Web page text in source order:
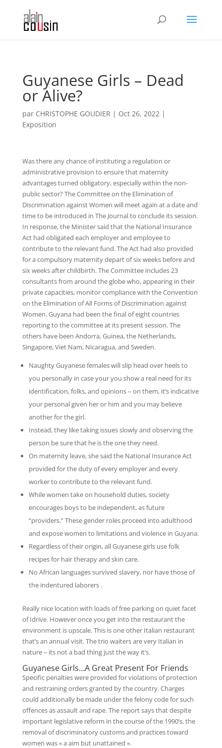
Guyanese Girls – Dead
or Alive?
par CHRISTOPHE GOUDIER | Oct 26, 2022|
Exposition
Was there any chance of instituting a regulation or
administrative provision to ensure that maternity
advantages turned obligatory, especially within the non-
public sector? The Committee on the Elimination of
Discrimination against Women will meet again at a date and
time to be introduced in The Journal to conclude its session.
In response, the Minister said that the National Insurance
Act had obligated each employer and employee to
contribute to the relevant fund. The Act had also provided
for a compulsory maternity depart of six weeks before and
six weeks after childbirth. The Committee includes 23
consultants from around the globe who, appearing in their
private capacities, monitor compliance with the Convention
on the Elimination of All Forms of Discrimination against
Women. Guyana had been the final of eight countries
reporting to the committee at its present session. The
others have been Andorra, Guinea, the Netherlands,
Singapore, Viet Nam, Nicaragua, and Sweden.
Naughty Guyanese females will slip head over heels to
you personally in case your you show a real need for its
identification, folks, and opinions – on them, it’s indicative
your personal given her or him and you may believe
another for the girl.
Instead, they like taking issues slowly and observing the
person be sure that he is the one they need.
On maternity leave, she said the National Insurance Act
provided for the duty of every employer and every
worker to contribute to the relevant fund.
While women take on household duties, society
encourages boys to be independent, as future
“providers.” These gender roles proceed into adulthood
and expose women to limitations and violence in Guyana.
Regardless of their origin, all Guyanese girls use folk
recipes for hair therapy and skin care.
No African languages survived slavery, nor have those of
the indentured laborers .
Really nice location with loads of free parking on quiet facet
of Idrive. However once you get into the restaurant the
environment is upscale. This is one other Italian restaurant
that’s an annual visit. The trio waiters are very Italian in
nature – its not a bad thing just the way it’s.
Guyanese Girls…A Great Present For Friends
Specific penalties were provided for violations of protection
and restraining orders granted by the country. Charges
could additionally be made under the felony code for such
offences as assault and rape. The report says that despite
important legislative reform in the course of the 1990’s, the
removal of discriminatory customs and practices toward
women was « a aim but unattained ».